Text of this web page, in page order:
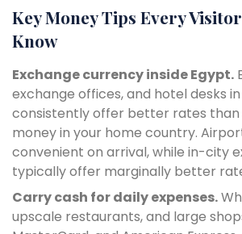
Key Money Tips Every
Know
Exchange currency inside Egypt.
exchange offices, and hotel desks
consistently offer better rates than
money in your home country.
convenient on arrival, while in-city
typically offer marginally better
Carry cash for daily expenses.
upscale restaurants, and large